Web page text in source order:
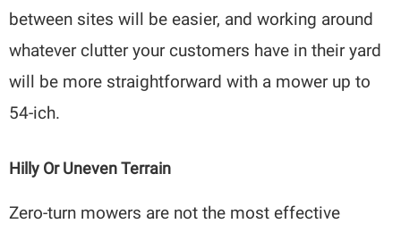
between sites will be easier, and working around
whatever clutter your customers have in their yard
will be more straightforward with a mower up to
54-ich.
Hilly Or Uneven Terrain
Zero-turn mowers are not the most effective